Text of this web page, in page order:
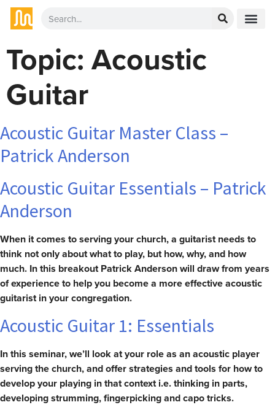
Topic: Acoustic
Guitar
Acoustic Guitar Master Class –
Patrick Anderson
Acoustic Guitar Essentials – Patrick
Anderson
When it comes to serving your church, a guitarist needs to
think not only about what to play, but how, why, and how
much. In this breakout Patrick Anderson will draw from years
of experience to help you become a more effective acoustic
guitarist in your congregation.
Acoustic Guitar 1: Essentials
In this seminar, we’ll look at your role as an acoustic player
serving the church, and offer strategies and tools for how to
develop your playing in that context i.e. thinking in parts,
developing strumming, fingerpicking and capo tricks.